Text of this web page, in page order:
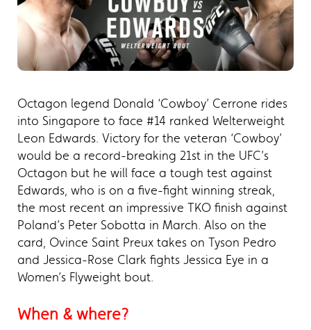
Octagon legend Donald ‘Cowboy’ Cerrone rides
into Singapore to face #14 ranked Welterweight
Leon Edwards. Victory for the veteran ‘Cowboy’
would be a record-breaking 21st in the UFC’s
Octagon but he will face a tough test against
Edwards, who is on a five-fight winning streak,
the most recent an impressive TKO finish against
Poland’s Peter Sobotta in March. Also on the
card, Ovince Saint Preux takes on Tyson Pedro
and Jessica-Rose Clark fights Jessica Eye in a
Women’s Flyweight bout.
When & where?